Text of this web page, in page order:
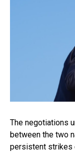
The negotiations
between the two
persistent strikes